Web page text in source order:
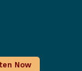
Now